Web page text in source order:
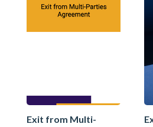
Exit from Multi-